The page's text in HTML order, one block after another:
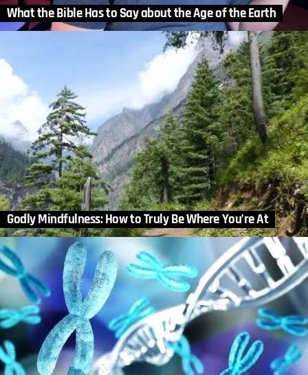
What the Bible Has to Say about the Age of the Earth
Godly Mindfulness: How to Truly Be Where You’re At